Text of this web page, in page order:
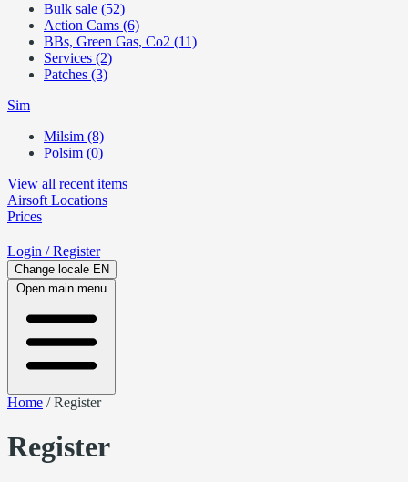
Bulk sale (52)
Action Cams (6)
BBs, Green Gas, Co2 (11)
Services (2)
Patches (3)
Sim
Milsim (8)
Polsim (0)
View all recent items
Airsoft Locations
Prices
Login / Register
Change locale EN
Open main menu
Home /Register
Register